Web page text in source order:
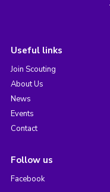
Useful links
Join Scouting
About Us
News
Events
Contact
Follow us
Facebook